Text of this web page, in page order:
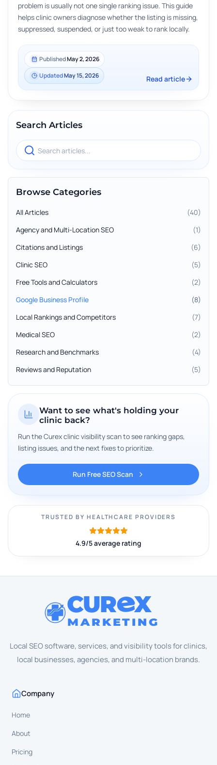
problem is usually not one single ranking issue. This guide
helps clinic owners diagnose whether the listing is missing,
suppressed, suspended, or just too weak to rank locally.
PublishedMay 2, 2026
UpdatedMay 15, 2026 Read article
Search Articles
Search blog articles
Browse Categories
All Articles (40)
Agency and Multi-Location SEO
(1)
Citations and Listings
(6)
Clinic SEO
(5)
Free Tools and Calculators
(2)
Google Business Profile
(8)
Local Rankings and Competitors
(7)
Medical SEO
(2)
Research and Benchmarks
(4)
Reviews and Reputation
(5)
Want to see what's holding your
clinic back?
Run the Curex clinic visibility scan to see ranking gaps,
listing issues, and the next fixes to prioritize.
Run Free SEO Scan
TRUSTED BY HEALTHCARE PROVIDERS
4.9/5 average rating
CUR X
MARKETING
Local SEO software, services, and visibility tools for clinics,
local businesses, agencies, and multi-location brands.
Company
Home
About
Pricing